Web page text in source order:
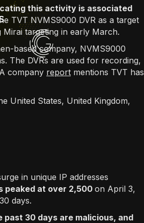
this activity is associated
TVT NVMS9000 DVR as a target
targeting in early March.
based company, NVMS9000
The DVRs are used for recording,
company report mentions TVT has
United States, United Kingdom,
in unique IP addresses
peaked at over 2,500 on April 3,
days.
30 days are malicious, and